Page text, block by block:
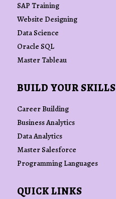
SAP Training
Website Designing
Data Science
Oracle SQL
Master Tableau
BUILD YOUR SKILLS
Career Building
Business Analytics
Data Analytics
Master Salesforce
Programming Languages
QUICK LINKS